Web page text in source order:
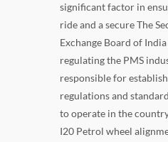
significant factor in
ride and a secure The
Exchange Board of
regulating the PMS
responsible for
regulations and
to operate in the
I20 Petrol wheel